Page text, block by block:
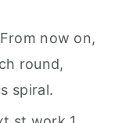
now on,
round,
spiral.